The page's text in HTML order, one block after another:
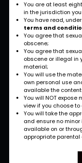
You are at least
in the jurisdiction
You have read,
terms and
You agree that
obscene;
You agree that
obscene or illegal in
material;
You will use the
own personal use
available the
You will NOT expose
view if you choose
You will take the
and ensure no
available on or
appropriate